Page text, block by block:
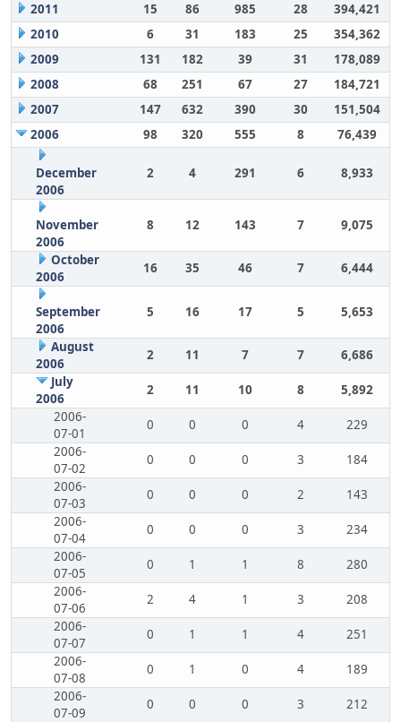
2011
15 86 985 28
394,421
2010
6 31 183 25
354,362
2009
131 182 39 31
178,089
2008
68 251 67 27
184,721
2007
147 632 390 30
151,504
2006
98 320 555 8 76,439
December
2006
2 4 291 6 8,933
November
2006
8 12 143 7 9,075
October
2006
16 35 46 7 6,444
September
2006
5 16 17 5 5,653
August
2006
2 11 7 7
6,686
July
2006
2 11 10 8
5,892
2006-
07-01
0 0 0 4
229
2006-
07-02
0 0 0 3
184
2006-
07-03
0 0 0 2
143
2006-
07-04
0 0 0 3
234
2006-
07-05
0 1 1 8
280
2006-
07-06
2 4 1 3
208
2006-
07-07
0 1 1 4
251
2006-
07-08
0 1 0 4
189
2006-
07-09
0 0 0 3
212